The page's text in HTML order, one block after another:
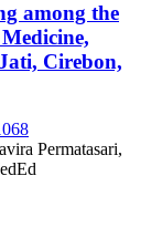
among the
Cirebon,
Permatasari,